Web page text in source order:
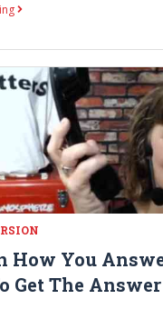
How You
Get The